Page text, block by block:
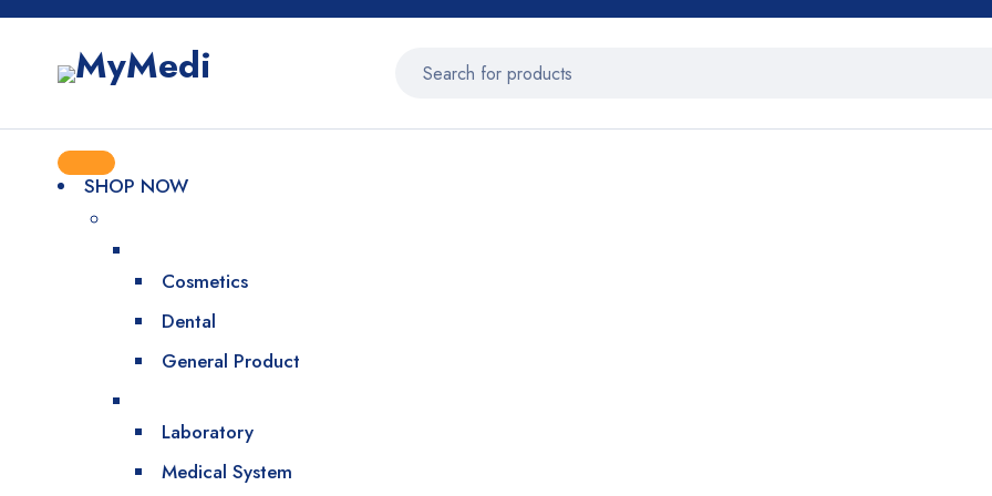
SHOP NOW
Cosmetics
Dental
General Product
Laboratory
Medical System